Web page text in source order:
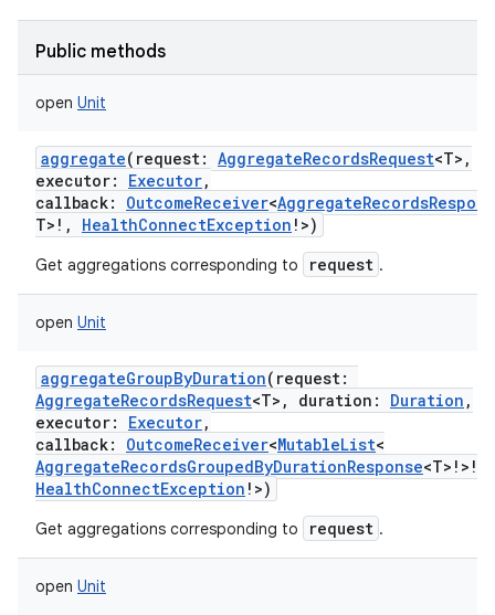
Public methods
open Unit
aggregate( request: AggregateRecordsRequest<T> ,
executor: Executor,
callback: OutcomeReceiver<
T> ! , HealthConnectException ! >)
Get aggregations corresponding to request .
open Unit
aggregateGroupByDuration( request:
AggregateRecordsRequest<T> , duration : Duration ,
executor: Executor,
callback: OutcomeReceiver<MutableList<
AggregateRecordsGroupedByDurationResponse<T> ! > !
HealthConnectException ! >)
Get aggregations corresponding to request .
open Unit